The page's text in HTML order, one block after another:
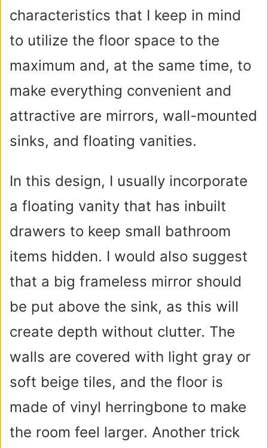
characteristics that I keep in mind
to utilize the floor space to the
maximum and, at the same time, to
make everything convenient and
attractive are mirrors, wall-mounted
sinks, and floating vanities.
In this design, I usually incorporate
a floating vanity that has inbuilt
drawers to keep small bathroom
items hidden. I would also suggest
that a big frameless mirror should
be put above the sink, as this will
create depth without clutter. The
walls are covered with light gray or
soft beige tiles, and the floor is
made of vinyl herringbone to make
the room feel larger. Another trick